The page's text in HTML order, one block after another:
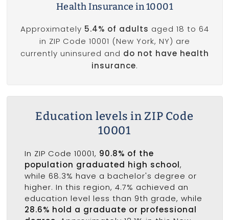
Health Insurance in 10001
Approximately 5.4% of adults aged 18 to 64
in ZIP Code 10001 (New York, NY) are
currently uninsured and do not have health
insurance.
Education levels in ZIP Code
10001
In ZIP Code 10001, 90.8% of the
population graduated high school,
while 68.3% have a bachelor's degree or
higher. In this region, 4.7% achieved an
education level less than 9th grade, while
28.6% hold a graduate or professional